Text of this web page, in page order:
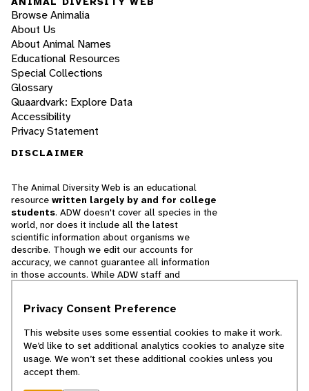
Browse Animalia
About Us
About Animal Names
Educational Resources
Special Collections
Glossary
Quaardvark: Explore Data
Accessibility
Privacy Statement
DISCLAIMER
The Animal Diversity Web is an educational
resource written largely by and for college
students. ADW doesn't cover all species in the
world, nor does it include all the latest
scientific information about organisms we
describe. Though we edit our accounts for
accuracy, we cannot guarantee all information
in those accounts. While ADW staff and
cannot necessarily endorse the contents of
© 2025, Regents of the University of Michigan
Privacy Consent Preference
This website uses some essential cookies to make it work.
We’d like to set additional analytics cookies to analyze site
usage. We won’t set these additional cookies unless you
accept them.